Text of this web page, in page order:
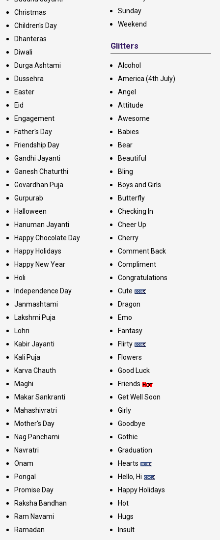
Christmas
Children's Day
Dhanteras
Diwali
Durga Ashtami
Dussehra
Easter
Eid
Engagement
Father's Day
Friendship Day
Gandhi Jayanti
Ganesh Chaturthi
Govardhan Puja
Gurpurab
Halloween
Hanuman Jayanti
Happy Chocolate Day
Happy Holidays
Happy New Year
Holi
Independence Day
Janmashtami
Lakshmi Puja
Lohri
Kabir Jayanti
Kali Puja
Karva Chauth
Maghi
Makar Sankranti
Mahashivratri
Mother's Day
Nag Panchami
Navratri
Onam
Pongal
Promise Day
Raksha Bandhan
Ram Navami
Ramadan
Sunday
Weekend
Glitters
Alcohol
America (4th July)
Angel
Attitude
Awesome
Babies
Bear
Beautiful
Bling
Boys and Girls
Butterfly
Checking In
Cheer Up
Cherry
Comment Back
Compliment
Congratulations
Cute
Dragon
Emo
Fantasy
Flirty
Flowers
Good Luck
Friends
Get Well Soon
Girly
Goodbye
Gothic
Graduation
Hearts
Hello, Hi
Happy Holidays
Hot
Hugs
Insult